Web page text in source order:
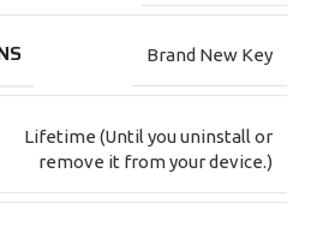
Brand New Key
Lifetime (Until you uninstall or
remove it from your device.)